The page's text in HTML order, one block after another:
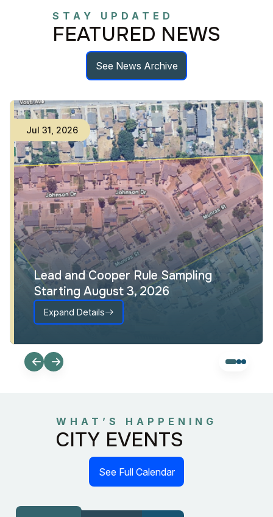
STAY UPDATED
FEATURED NEWS
See News Archive
Jul 31 2026
Lead and Cooper Rule Sampling
Starting August 3, 2026
Expand Details
WHAT’S HAPPENING
CITY EVENTS
See Full Calendar